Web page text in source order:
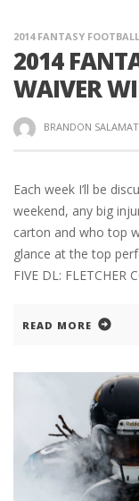
2014 FANTASY FOOTBALL
2014
WAIVER
BRANDON SALAMAT
Each week I’ll be
weekend, any big
carton and who top
glance at the top
FIVE DL: FLETCHER
READ MORE